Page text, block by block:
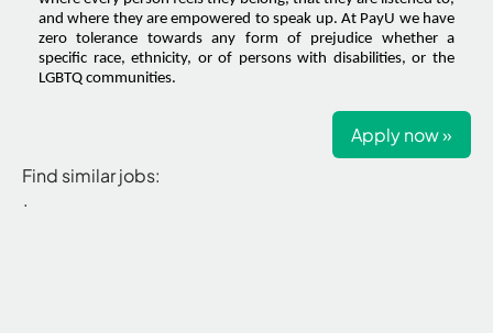
and where they are empowered to speak up. At PayU we have
zero tolerance towards any form of prejudice whether a
specific race, ethnicity, or of persons with disabilities, or the
LGBTQ communities.
Apply now »
Find similar jobs:
.